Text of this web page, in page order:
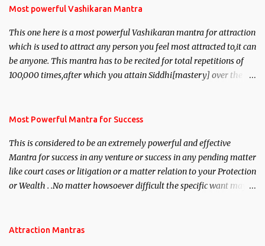
Most powerful Vashikaran Mantra
This one here is a most powerful Vashikaran mantra for attraction
which is used to attract any person you feel most attracted to,it can
be anyone. This mantra has to be recited for total repetitions of
100,000 times,after which you attain Siddhi[mastery] over the
you wish to attract.
Most Powerful Mantra for Success
This is considered to be an extremely powerful and effective
Mantra for success in any venture or success in any pending matter
like court cases or litigation or a matter relation to your Protection
or Wealth . .No matter howsoever difficult the specific want may
Attraction Mantras